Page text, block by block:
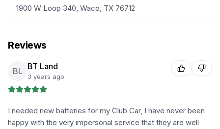
1900 W Loop 340, Waco, TX 76712
Reviews
BL BT Land
3 years ago
I needed new batteries for my Club Car, I have never been
happy with the very impersonal service that they are well